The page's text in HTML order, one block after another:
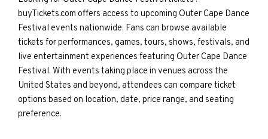
buyTickets.com offers access to upcoming Outer Cape Dance
Festival events nationwide. Fans can browse available
tickets for performances, games, tours, shows, festivals, and
live entertainment experiences featuring Outer Cape Dance
Festival. With events taking place in venues across the
United States and beyond, attendees can compare ticket
options based on location, date, price range, and seating
preference.